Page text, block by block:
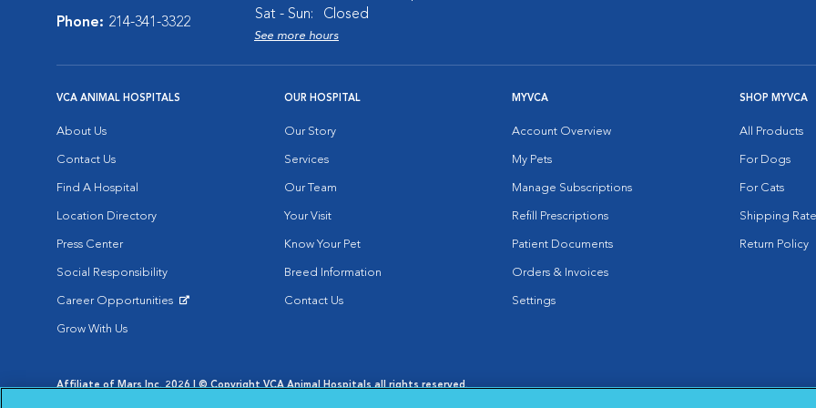
Phone: 214-341-3322
Sat - Sun:
Closed
See more hours
VCA ANIMAL HOSPITALS
About Us
Contact Us
Find A Hospital
Location Directory
Press Center
Social Responsibility
Career Opportunities
Grow With Us
OUR HOSPITAL
Our Story
Services
Our Team
Your Visit
Know Your Pet
Breed Information
Contact Us
MYVCA
Account Overview
My Pets
Manage Subscriptions
Refill Prescriptions
Patient Documents
Orders & Invoices
Settings
SHOP MYVCA
All Products
For Dogs
For Cats
Shipping
Return Policy
Affiliate of Mars Inc. 2026 | © Copyright VCA Animal Hospitals all rights reserved.